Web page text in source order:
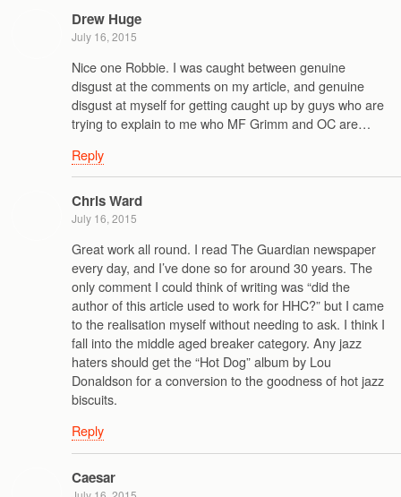
Drew Huge
July 16, 2015
Nice one Robbie. I was caught between genuine
disgust at the comments on my article, and genuine
disgust at myself for getting caught up by guys who are
trying to explain to me who MF Grimm and OC are…
Reply
Chris Ward
July 16, 2015
Great work all round. I read The Guardian newspaper
every day, and I’ve done so for around 30 years. The
only comment I could think of writing was “did the
author of this article used to work for HHC?” but I came
to the realisation myself without needing to ask. I think I
fall into the middle aged breaker category. Any jazz
haters should get the “Hot Dog” album by Lou
Donaldson for a conversion to the goodness of hot jazz
biscuits.
Reply
Caesar